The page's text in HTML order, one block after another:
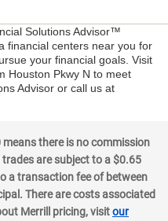
Solutions Advisor™
financial centers near you for
your financial goals. Visit
Houston Pkwy N to meet
Advisor or call us at
there is no commission
are subject to a $0.65
a transaction fee of between
There are costs associated
Merrill pricing, visitour